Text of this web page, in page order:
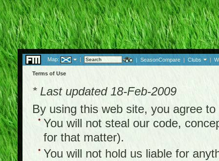
Map: | | SeasonCompare | Clubs |
Terms of Use
* Last updated 18-Feb-2009
By using this web site, you agree
You will not steal our code,
for that matter).
You will not hold us liable for